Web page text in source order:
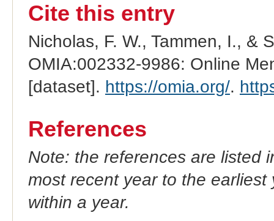
Cite this entry
Nicholas, F. W., Tammen, I., &
OMIA:002332-9986: Online
[dataset]. https://omia.org/.
References
Note: the references are listed
most recent year to the
within a year.